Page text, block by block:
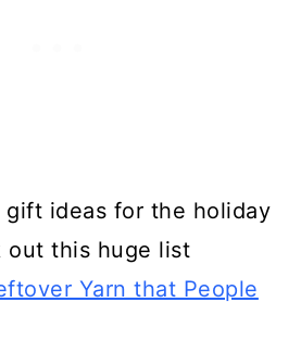
gift ideas for the holiday
out this huge list
Yarn that People